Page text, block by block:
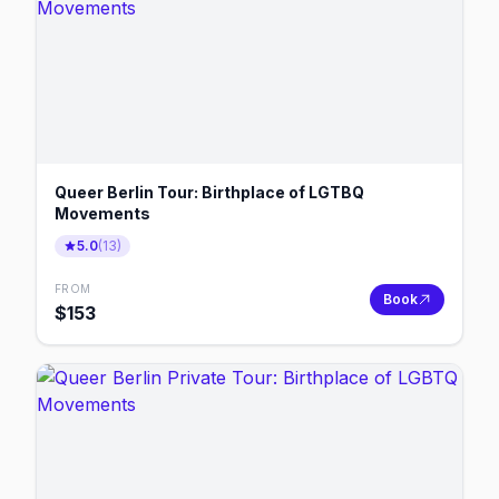
Queer Berlin Tour: Birthplace of LGTBQ
Movements
5.0(13)
FROM
$153
Book